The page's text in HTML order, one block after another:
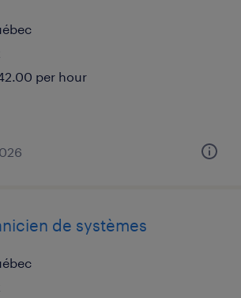
per hour
de systèmes